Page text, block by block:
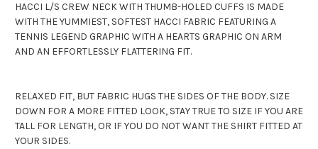
HACCI L/S CREW NECK WITH THUMB-HOLED CUFFS IS MADE
WITH THE YUMMIEST, SOFTEST HACCI FABRIC FEATURING A
TENNIS LEGEND GRAPHIC WITH A HEARTS GRAPHIC ON ARM
AND AN EFFORTLESSLY FLATTERING FIT.
RELAXED FIT, BUT FABRIC HUGS THE SIDES OF THE BODY. SIZE
DOWN FOR A MORE FITTED LOOK, STAY TRUE TO SIZE IF YOU ARE
TALL FOR LENGTH, OR IF YOU DO NOT WANT THE SHIRT FITTED AT
YOUR SIDES.